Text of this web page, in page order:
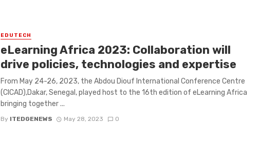
EDUTECH
eLearning Africa 2023: Collaboration will
drive policies, technologies and expertise
From May 24-26, 2023, the Abdou Diouf International Conference Centre
(CICAD),Dakar, Senegal, played host to the 16th edition of eLearning Africa
bringing together ...
By ITEDGENEWS May 28, 2023 0